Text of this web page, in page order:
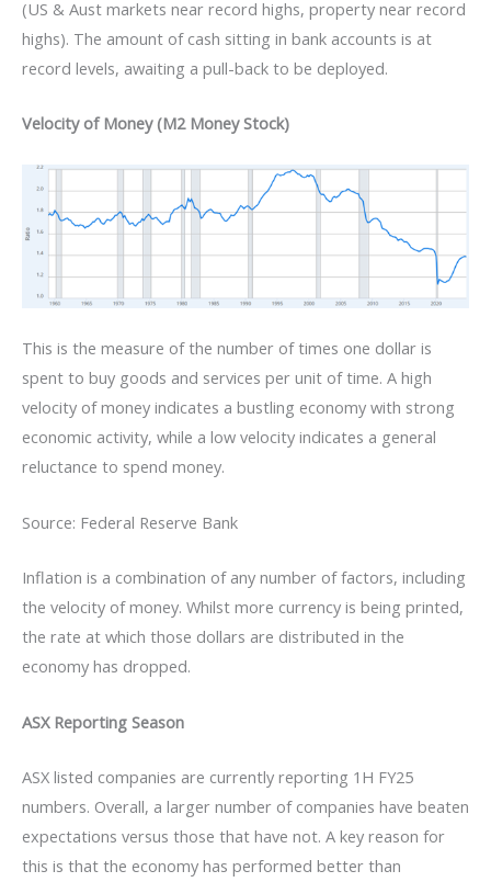
(US & Aust markets near record highs, property near record
highs). The amount of cash sitting in bank accounts is at
record levels, awaiting a pull-back to be deployed.
Velocity of Money (M2 Money Stock)
This is the measure of the number of times one dollar is
spent to buy goods and services per unit of time. A high
velocity of money indicates a bustling economy with strong
economic activity, while a low velocity indicates a general
reluctance to spend money.
Source: Federal Reserve Bank
Inflation is a combination of any number of factors, including
the velocity of money. Whilst more currency is being printed,
the rate at which those dollars are distributed in the
economy has dropped.
ASX Reporting Season
ASX listed companies are currently reporting 1H FY25
numbers. Overall, a larger number of companies have beaten
expectations versus those that have not. A key reason for
this is that the economy has performed better than